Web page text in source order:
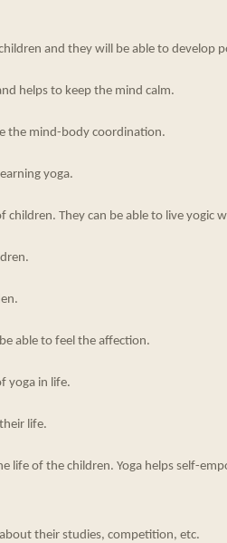
and they will be able to develop
helps to keep the mind calm.
the mind-body coordination.
yoga.
They can be able to live yogic
able to feel the affection.
yoga in life.
life.
life of the children. Yoga helps self-
their studies, competition, etc.